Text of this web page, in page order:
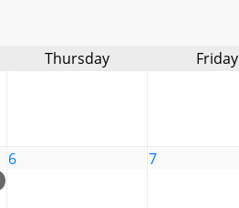
Thursday Friday
6 7